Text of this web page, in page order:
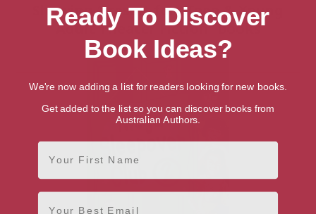
Showing 1 result for “Teen & Young
Adult Theater Fiction” books
Ready To Discover
Book Ideas?
We're now adding a list for readers looking for new books.
Get added to the list so you can discover books from
Australian Authors.
First Name
Email